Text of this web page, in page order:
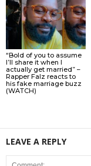
“Bold of you to assume
I’ll share it when I
actually get married” –
Rapper Falz reacts to
his fake marriage buzz
(WATCH)
LEAVE A REPLY